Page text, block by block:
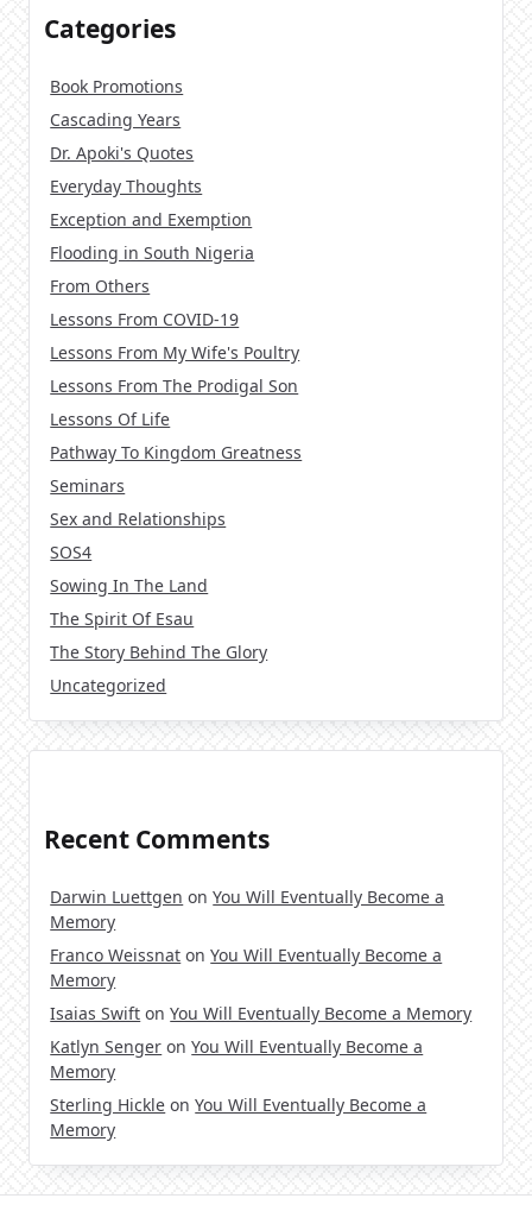
Categories
Book Promotions
Cascading Years
Dr. Apoki's Quotes
Everyday Thoughts
Exception and Exemption
Flooding in South Nigeria
From Others
Lessons From COVID-19
Lessons From My Wife's Poultry
Lessons From The Prodigal Son
Lessons Of Life
Pathway To Kingdom Greatness
Seminars
Sex and Relationships
SOS4
Sowing In The Land
The Spirit Of Esau
The Story Behind The Glory
Uncategorized
Recent Comments
Darwin Luettgen onYou Will Eventually Become a
Memory
Franco Weissnat onYou Will Eventually Become a
Memory
Isaias Swift onYou Will Eventually Become a Memory
Katlyn Senger onYou Will Eventually Become a
Memory
Sterling Hickle onYou Will Eventually Become a
Memory